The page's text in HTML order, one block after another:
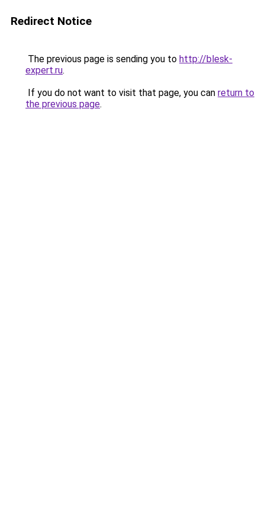
Redirect Notice
The previous page is sending you to http://blesk-
expert.ru.
If you do not want to visit that page, you can return to
the previous page.